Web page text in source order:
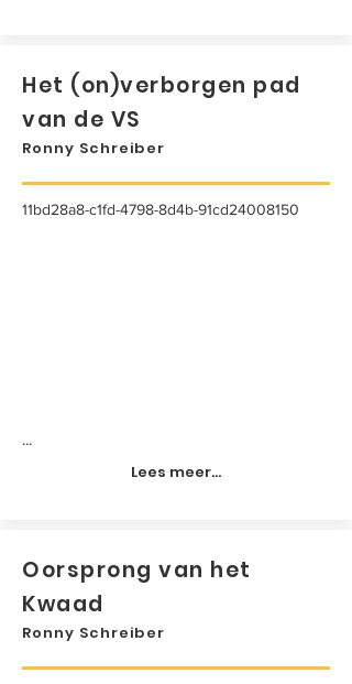
Het (on)verborgen pad
van de VS
Ronny Schreiber
11bd28a8-c1fd-4798-8d4b-91cd24008150
...
Lees meer...
Oorsprong van het
Kwaad
Ronny Schreiber